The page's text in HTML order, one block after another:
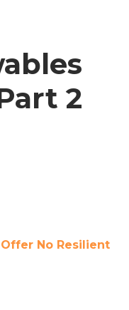
2
No Resilient